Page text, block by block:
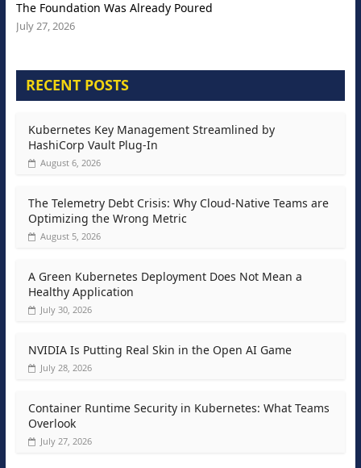
The Foundation Was Already Poured
July 27, 2026
RECENT POSTS
Kubernetes Key Management Streamlined by
HashiCorp Vault Plug-In
August 6, 2026
The Telemetry Debt Crisis: Why Cloud-Native Teams are
Optimizing the Wrong Metric
August 5, 2026
A Green Kubernetes Deployment Does Not Mean a
Healthy Application
July 30, 2026
NVIDIA Is Putting Real Skin in the Open AI Game
July 28, 2026
Container Runtime Security in Kubernetes: What Teams
Overlook
July 27, 2026